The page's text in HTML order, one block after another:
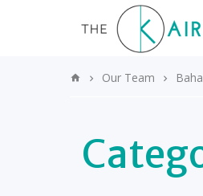
Our Team